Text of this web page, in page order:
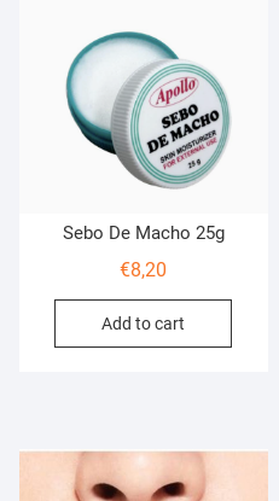
Sebo De Macho 25g
€8,20
Add to cart